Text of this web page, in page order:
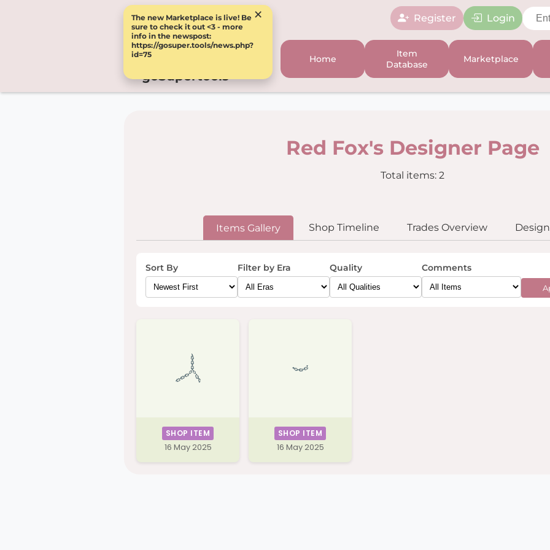
The new Marketplace is live! Be
sure to check it out <3 - more
info in the newspost:
https://gosuper.tools/news.php?
id=75
×
goSupertools
Home
Item
Database
Marketplace
Register Login
Red Fox's Designer Page
Total items: 2
Items Gallery Shop Timeline Trades Overview
Sort By Filter by Era Quality Comments
SHOP ITEM
16 May 2025
SHOP ITEM
16 May 2025